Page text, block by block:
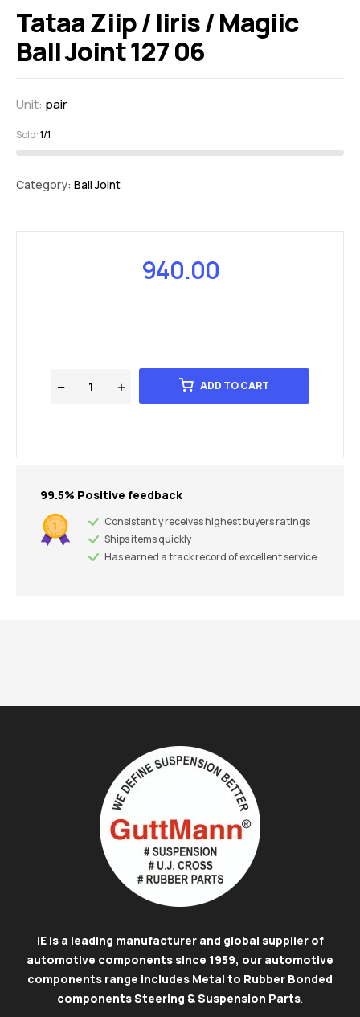
Tataa Ziip / Iiris / Magiic
Ball Joint 127 06
Unit: pair
Sold:1/1
Category: Ball Joint
940.00
ADD TO CART
99.5% Positive feedback
Consistently receives highest buyers ratings
Ships items quickly
Has earned a track record of excellent service
IE is a leading manufacturer and global supplier of
automotive components since 1959, our automotive
components range includes Metal to Rubber Bonded
components Steering & Suspension Parts.